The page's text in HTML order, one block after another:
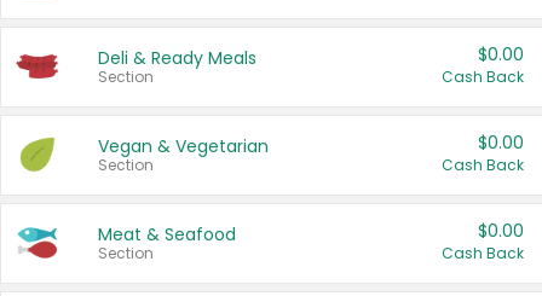
Deli & Ready Meals
Section
$0.00
Cash Back
Vegan & Vegetarian
Section
$0.00
Cash Back
Meat & Seafood
Section
$0.00
Cash Back